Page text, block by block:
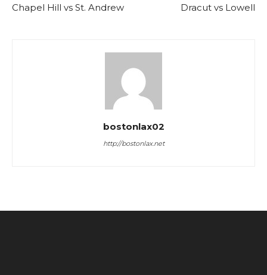
Chapel Hill vs St. Andrew Dracut vs Lowell
bostonlax02
http://bostonlax.net